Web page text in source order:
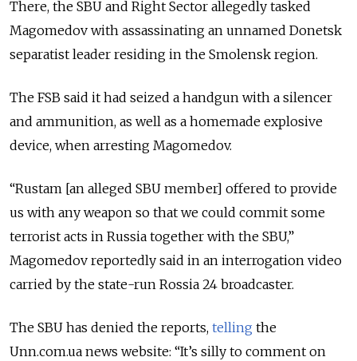
There, the SBU and Right Sector allegedly tasked
Magomedov with assassinating an unnamed Donetsk
separatist leader residing in the Smolensk region.
The FSB said it had seized a handgun with a silencer
and ammunition, as well as a homemade explosive
device, when arresting Magomedov.
“Rustam [an alleged SBU member] offered to provide
us with any weapon so that we could commit some
terrorist acts in Russia together with the SBU,”
Magomedov reportedly said in an interrogation video
carried by the state-run Rossia 24 broadcaster.
The SBU has denied the reports, telling the
Unn.com.ua news website: “It’s silly to comment on